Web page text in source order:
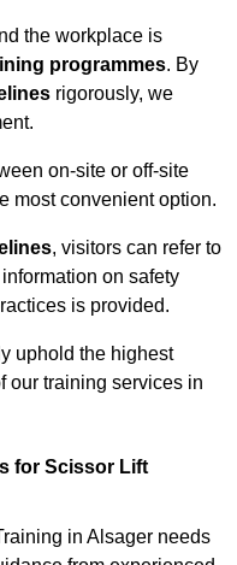
the workplace is
programmes. By
rigorously, we
on-site or off-site
most convenient option.
, visitors can refer to
on safety
is provided.
uphold the highest
our training services in
for Scissor Lift
in Alsager needs